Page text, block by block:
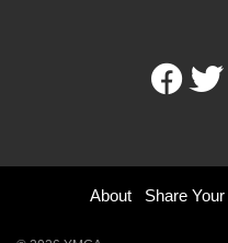
Footer
About Share